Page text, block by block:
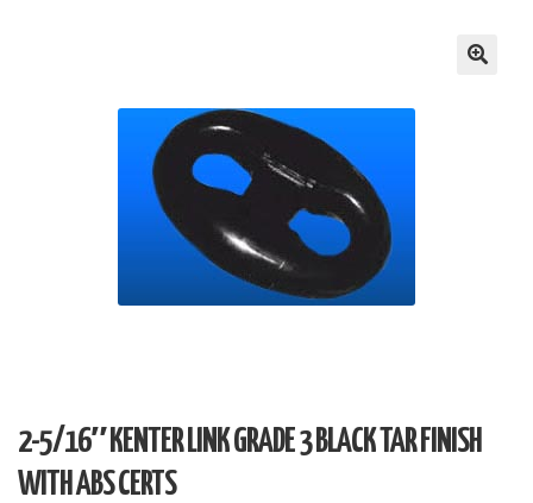
2-5/16″ KENTER LINK GRADE 3 BLACK TAR FINISH
WITH ABS CERTS